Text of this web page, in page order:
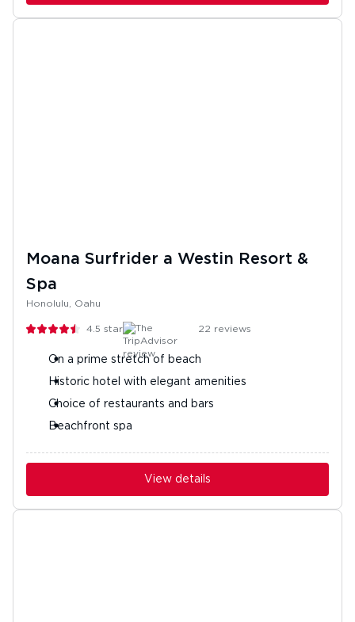
Moana Surfrider a Westin Resort &
Spa
Honolulu, Oahu
4.5 stars 22 reviews
On a prime stretch of beach
Historic hotel with elegant amenities
Choice of restaurants and bars
Beachfront spa
View details